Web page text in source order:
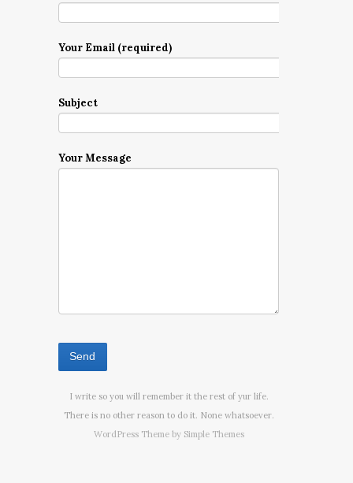
Your Email (required)
Subject
Your Message
I write so you will remember it the rest of yur life.
There is no other reason to do it. None whatsoever.
WordPress Theme by Simple Themes